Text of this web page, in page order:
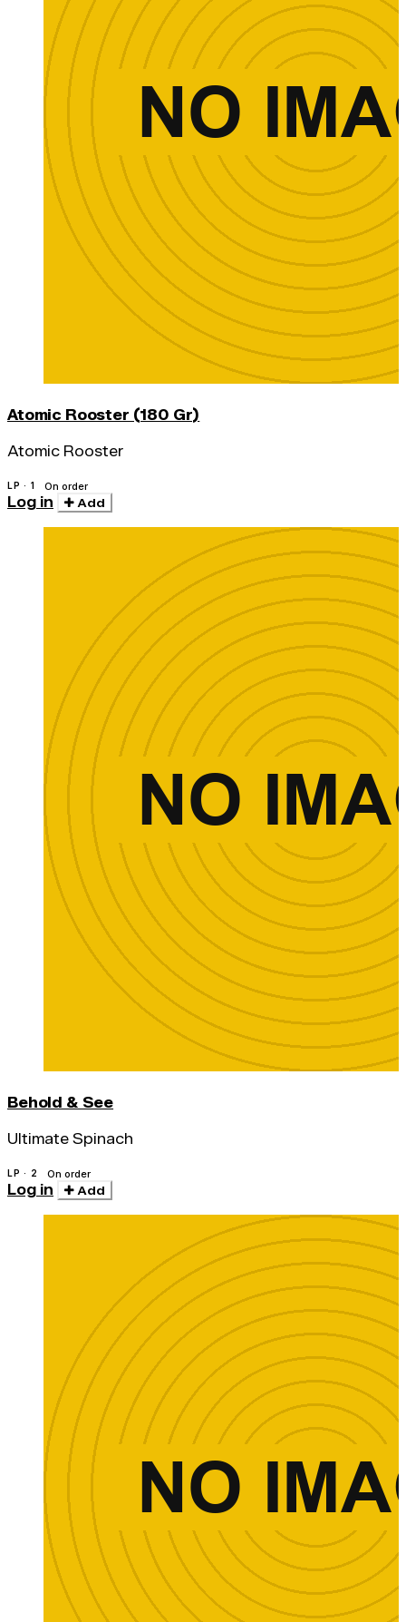
Atomic Rooster (180 Gr)
Atomic Rooster
LP · 1 On order
Log in Add
Behold & See
Ultimate Spinach
LP · 2 On order
Log in Add